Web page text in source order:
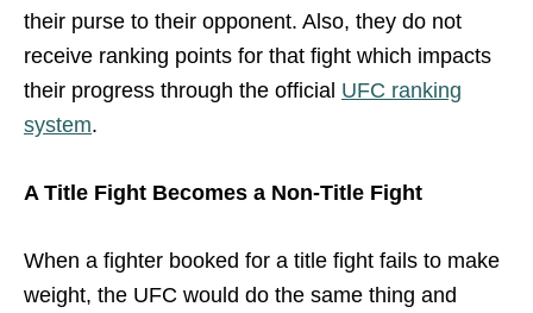
their purse to their opponent. Also, they do not
receive ranking points for that fight which impacts
their progress through the official UFC ranking
system.
A Title Fight Becomes a Non-Title Fight
When a fighter booked for a title fight fails to make
weight, the UFC would do the same thing and